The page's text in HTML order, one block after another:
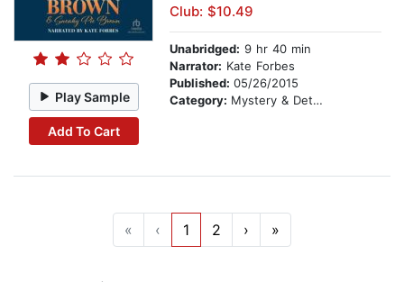
Play Sample
Add To Cart
Club: $10.49
Unabridged: 9 hr 40 min
Narrator: Kate Forbes
Published: 05/26/2015
Category: Mystery & Detective
« ‹ 1 2 › »